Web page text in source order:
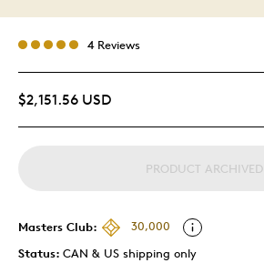
4 Reviews
$2,151.56 USD
PRODUCT ARCHIVED
Masters Club:
30,000
Status: CAN & US shipping only